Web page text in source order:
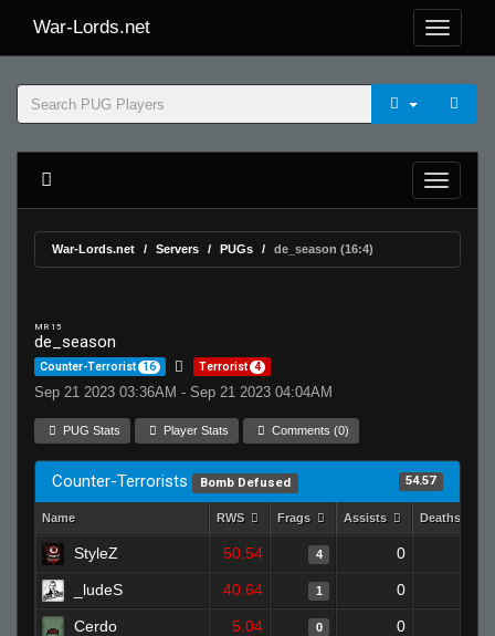
War-Lords.net
War-Lords.net Servers PUGs de_season (16:4)
MR 15
de_season
Counter-Terrorist 16 Terrorist 4
Sep 21 2023 03:36AM - Sep 21 2023 04:04AM
PUG Stats Player Stats Comments (0)
Counter-Terrorists Bomb Defused 54.57
Name RWS Frags Assists Deaths
StyleZ 50.54 4 0
_ludeS 40.64 1 0
Cerdo 5.04 0 0